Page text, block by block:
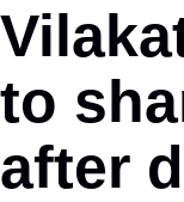
to
after